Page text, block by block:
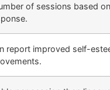
of sessions based
report improved self-